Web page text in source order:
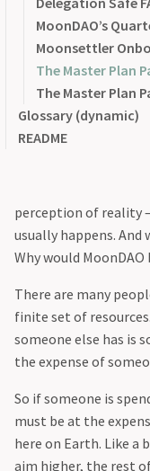
Senate
vMOONEY
Vote Escrow
@name.get
@philiplinden
@pmoncada
@ryand2d
MoonDAO’s
Moonsettler
The Master Plan
The Master Plan
Glossary (dynamic)
README
The Mission.
Why?
First I’ll start with
In general, the
perception of reality
usually happens. And
Why would
There are many
finite set of
someone else has is
the expense of
So if someone is
must be at the
here on Earth. Like a
aim higher, the rest